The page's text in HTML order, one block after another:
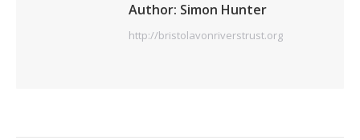
Author: Simon Hunter
http://bristolavonriverstrust.org